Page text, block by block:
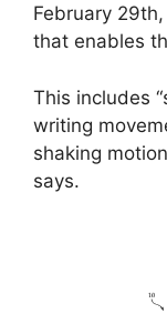
February
that enables
This includes
writing
shaking
says.